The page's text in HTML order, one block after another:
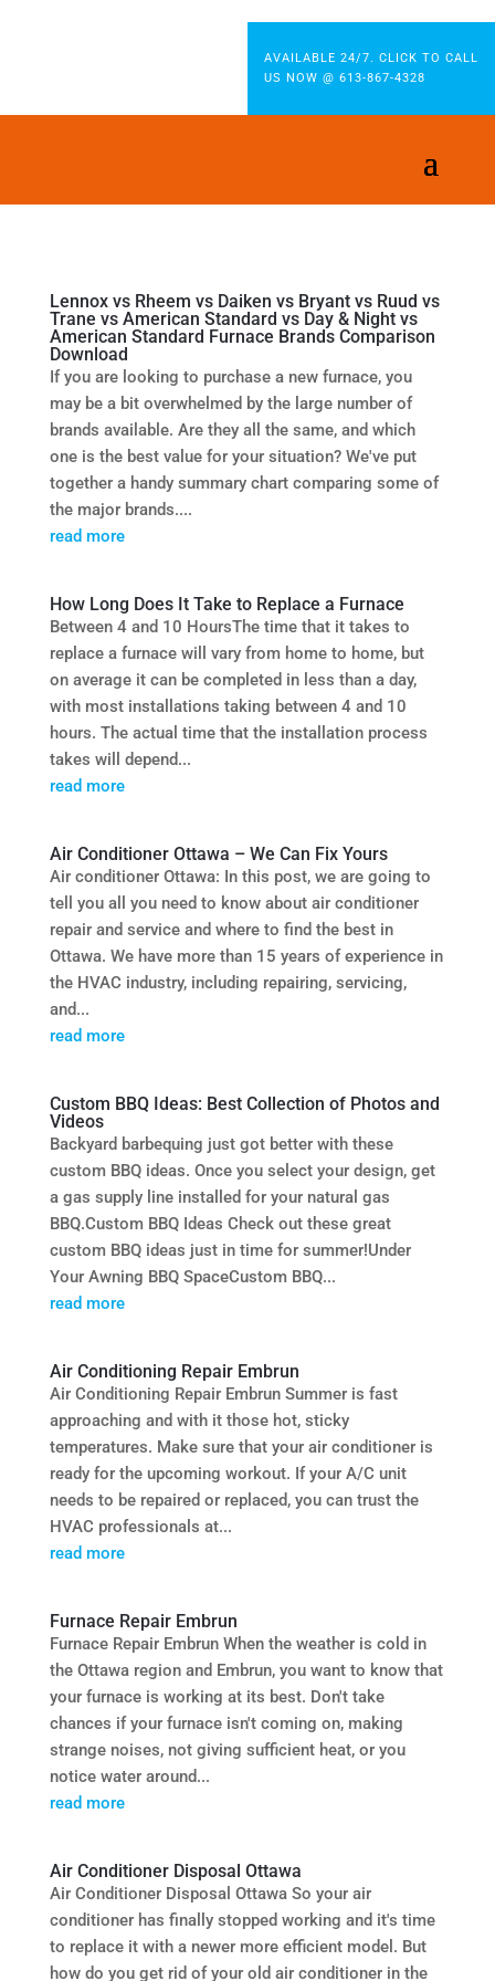
AVAILABLE 24/7. CLICK TO CALL
US NOW @ 613-867-4328
Lennox vs Rheem vs Daiken vs Bryant vs Ruud vs
Trane vs American Standard vs Day & Night vs
American Standard Furnace Brands Comparison
Download
If you are looking to purchase a new furnace, you
may be a bit overwhelmed by the large number of
brands available. Are they all the same, and which
one is the best value for your situation? We've put
together a handy summary chart comparing some of
the major brands....
read more
How Long Does It Take to Replace a Furnace
Between 4 and 10 HoursThe time that it takes to
replace a furnace will vary from home to home, but
on average it can be completed in less than a day,
with most installations taking between 4 and 10
hours. The actual time that the installation process
takes will depend...
read more
Air Conditioner Ottawa – We Can Fix Yours
Air conditioner Ottawa: In this post, we are going to
tell you all you need to know about air conditioner
repair and service and where to find the best in
Ottawa. We have more than 15 years of experience in
the HVAC industry, including repairing, servicing,
and...
read more
Custom BBQ Ideas: Best Collection of Photos and
Videos
Backyard barbequing just got better with these
custom BBQ ideas. Once you select your design, get
a gas supply line installed for your natural gas
BBQ.Custom BBQ Ideas Check out these great
custom BBQ ideas just in time for summer!Under
Your Awning BBQ SpaceCustom BBQ...
read more
Air Conditioning Repair Embrun
Air Conditioning Repair Embrun Summer is fast
approaching and with it those hot, sticky
temperatures. Make sure that your air conditioner is
ready for the upcoming workout. If your A/C unit
needs to be repaired or replaced, you can trust the
HVAC professionals at...
read more
Furnace Repair Embrun
Furnace Repair Embrun When the weather is cold in
the Ottawa region and Embrun, you want to know that
your furnace is working at its best. Don't take
chances if your furnace isn't coming on, making
strange noises, not giving sufficient heat, or you
notice water around...
read more
Air Conditioner Disposal Ottawa
Air Conditioner Disposal Ottawa So your air
conditioner has finally stopped working and it's time
to replace it with a newer more efficient model. But
how do you get rid of your old air conditioner in the